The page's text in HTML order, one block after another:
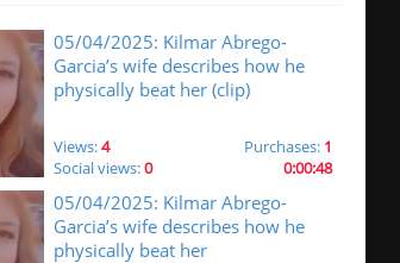
05/04/2025: Kilmar Abrego-
Garcia’s wife describes how he
physically beat her (clip)
Views:4 Purchases: 1
Social views:0 0:00:48
05/04/2025: Kilmar Abrego-
Garcia’s wife describes how he
physically beat her